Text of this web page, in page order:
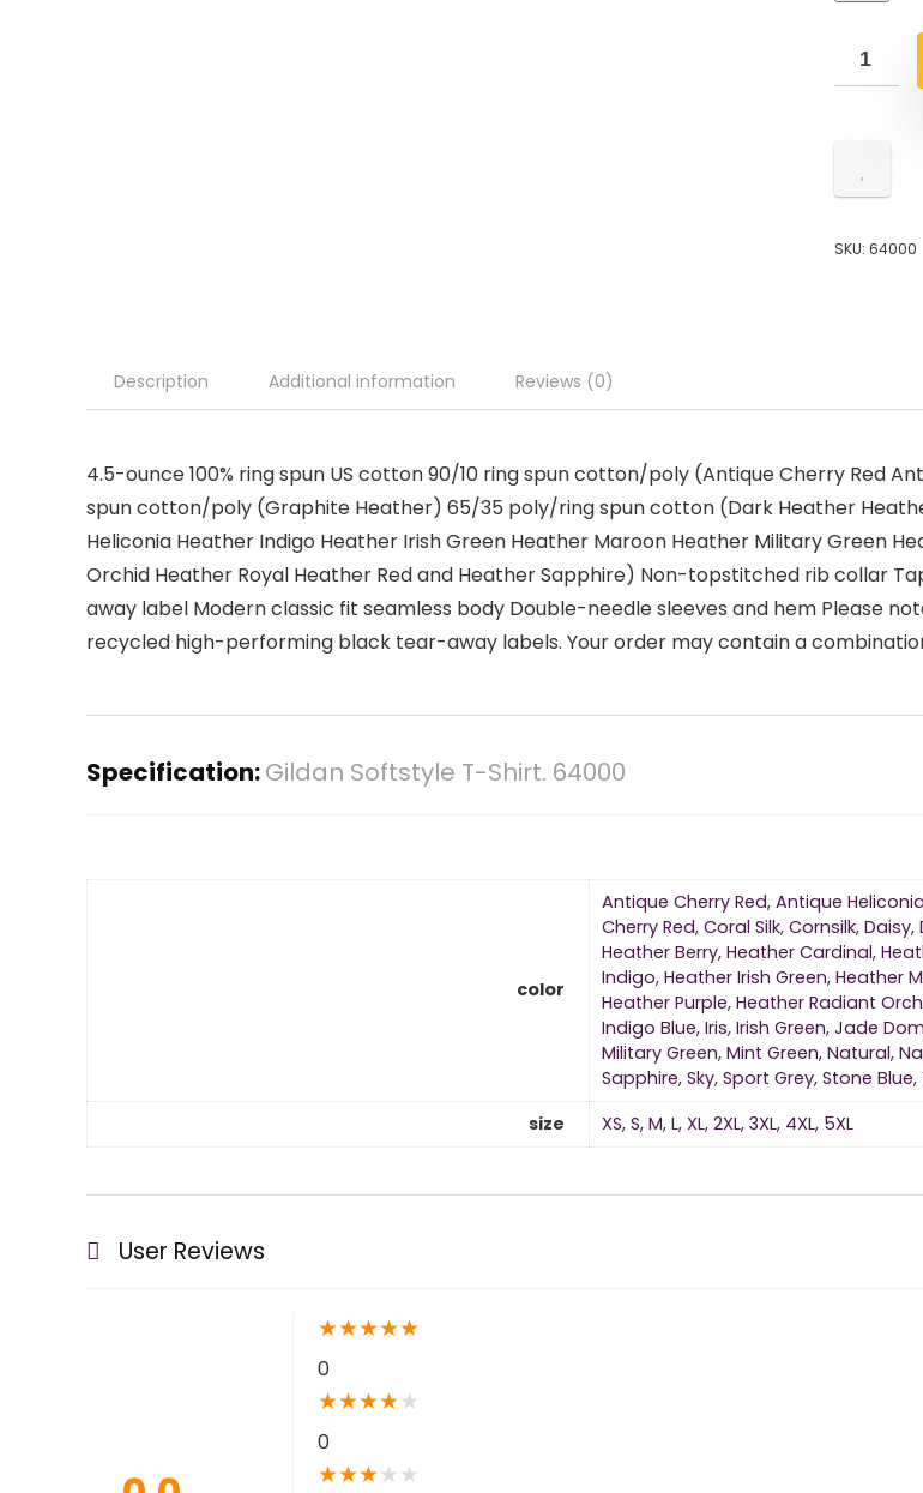
SKU: 64000
Description Additional information Reviews (0)
4.5-ounce 100% ring spun US cotton 90/10 ring spun cotton/poly (Antique Cherry Red
spun cotton/poly (Graphite Heather) 65/35 poly/ring spun cotton (Dark Heather
Heliconia Heather Indigo Heather Irish Green Heather Maroon Heather Military Green
Orchid Heather Royal Heather Red and Heather Sapphire) Non-topstitched rib collar
away label Modern classic fit seamless body Double-needle sleeves and hem Please
recycled high-performing black tear-away labels. Your order may contain a
Specification:Gildan Softstyle T-Shirt. 64000
color
Antique Cherry Red, Antique Heliconia
Cherry Red, Coral Silk, Cornsilk, Daisy,
Heather Berry, Heather Cardinal,
Indigo, Heather Irish Green, Heather
Heather Purple, Heather Radiant
Indigo Blue, Iris, Irish Green, Jade
Military Green, Mint Green, Natural,
Sapphire, Sky, Sport Grey, Stone Blue,
size
XS, S, M, L, XL, 2XL, 3XL, 4XL, 5XL
User Reviews
★★★★★
0
★★★★★
0
★★★★ ★